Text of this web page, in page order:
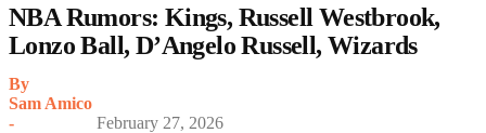
NBA Rumors: Kings, Russell Westbrook,
Lonzo Ball, D’Angelo Russell, Wizards
By
Sam Amico
-
February 27, 2026